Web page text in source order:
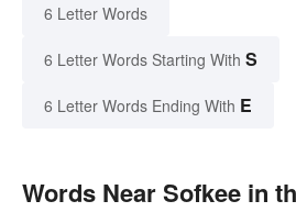
6 Letter Words
6 Letter Words Starting With S
6 Letter Words Ending With E
Words Near Sofkee in